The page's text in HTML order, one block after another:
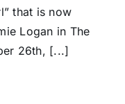
that is now
Logan in The
26th, [...]